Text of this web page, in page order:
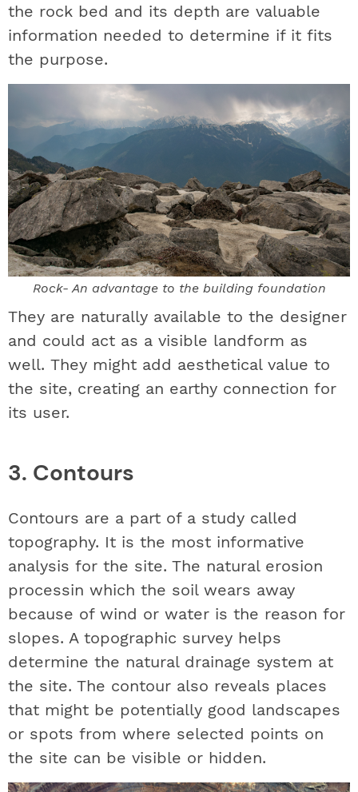
the rock bed and its depth are valuable
information needed to determine if it fits
the purpose.
Rock- An advantage to the building foundation
They are naturally available to the designer
and could act as a visible landform as
well. They might add aesthetical value to
the site, creating an earthy connection for
its user.
3. Contours
Contours are a part of a study called
topography. It is the most informative
analysis for the site. The natural erosion
processin which the soil wears away
because of wind or water is the reason for
slopes. A topographic survey helps
determine the natural drainage system at
the site. The contour also reveals places
that might be potentially good landscapes
or spots from where selected points on
the site can be visible or hidden.